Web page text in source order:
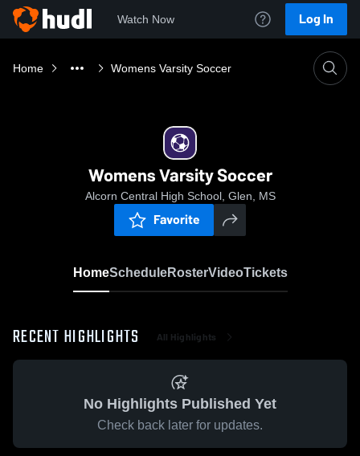
Watch Now Log In
Home Womens Varsity Soccer
Womens Varsity Soccer
Alcorn Central High School, Glen, MS
Favorite
HomeScheduleRosterVideoTickets
RECENT HIGHLIGHTS All Highlights
No Highlights Published Yet
Check back later for updates.